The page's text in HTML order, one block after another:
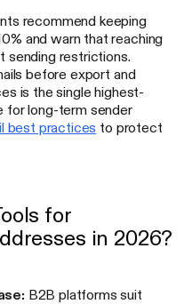
recommend keeping
and warn that reaching
sending restrictions.
before export and
is the single highest-
for long-term sender
best practices to protect
for
in 2026?
B2B platforms suit